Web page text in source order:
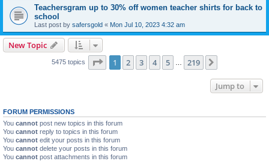
Teachersgram up to 30% off women teacher shirts for back to
school
Last post by safersgold « Mon Jul 10, 2023 4:32 am
New Topic
5475 topics Page 1of 219
1 2 3 4 5 219
Jump to
FORUM PERMISSIONS
You cannot post new topics in this forum
You cannot reply to topics in this forum
You cannot edit your posts in this forum
You cannot delete your posts in this forum
You cannot post attachments in this forum